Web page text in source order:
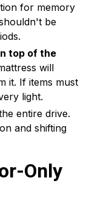
for memory
be
top of the
will
it. If items must
light.
entire drive.
and shifting
Only